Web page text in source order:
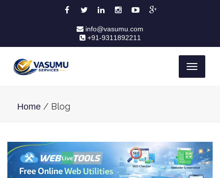
info@vasumu.com
+91-9311892211
Toggle
Home / Blog